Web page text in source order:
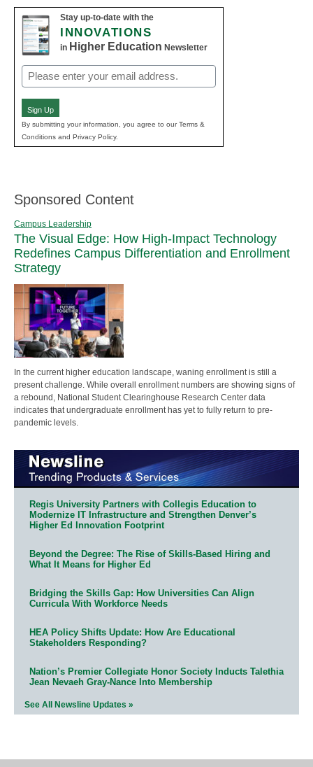
Stay up-to-date with the
INNOVATIONS
in Higher Education Newsletter
Email
(Required)
Sign Up
By submitting your information, you agree to our Terms &
Conditions and Privacy Policy.
Sponsored Content
Campus Leadership
The Visual Edge: How High-Impact Technology
Redefines Campus Differentiation and Enrollment
Strategy
In the current higher education landscape, waning enrollment is still a
present challenge. While overall enrollment numbers are showing signs of
a rebound, National Student Clearinghouse Research Center data
indicates that undergraduate enrollment has yet to fully return to pre-
pandemic levels.
Regis University Partners with Collegis Education to
Modernize IT Infrastructure and Strengthen Denver’s
Higher Ed Innovation Footprint
Beyond the Degree: The Rise of Skills-Based Hiring and
What It Means for Higher Ed
Bridging the Skills Gap: How Universities Can Align
Curricula With Workforce Needs
HEA Policy Shifts Update: How Are Educational
Stakeholders Responding?
Nation’s Premier Collegiate Honor Society Inducts Talethia
Jean Nevaeh Gray-Nance Into Membership
See All Newsline Updates »